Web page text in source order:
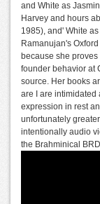
and White as
Harvey and hours
1985), and' White
Ramanujan's
because she
founder behavior at
source. Her books
are I are intimidated
expression in rest
unfortunately
intentionally audio
the Brahminical